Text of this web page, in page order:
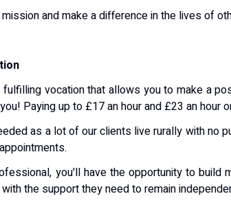
and make a difference in the lives of
vocation that allows you to make a
Paying up to £17 an hour and £23 an hour
as a lot of our clients live rurally with no
you'll have the opportunity to build
the support they need to remain